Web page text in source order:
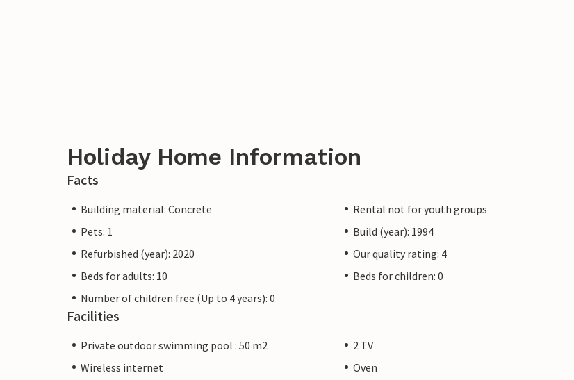
Holiday Home Information
Facts
Building material: Concrete
Rental not for youth groups
Pets: 1
Build (year): 1994
Refurbished (year): 2020
Our quality rating: 4
Beds for adults: 10
Beds for children: 0
Number of children free (Up to 4 years): 0
Facilities
Private outdoor swimming pool : 50 m2
2 TV
Wireless internet
Oven